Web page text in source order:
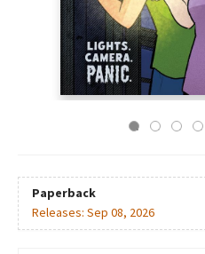
Paperback
Releases: Sep 08, 2026